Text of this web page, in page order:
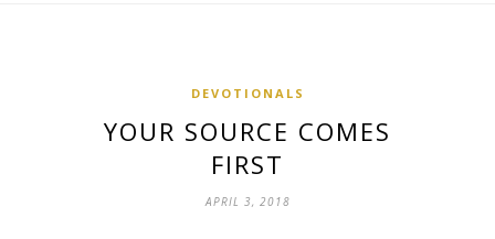
DEVOTIONALS
YOUR SOURCE COMES
FIRST
APRIL 3, 2018